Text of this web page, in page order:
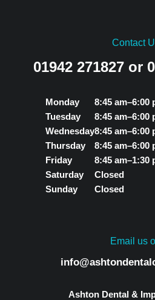
Contact
01942 271827 or
Monday
8:45 am–6:00
Tuesday
8:45 am–6:00
Wednesday8:45 am–6:00
Thursday
8:45 am–6:00
Friday
8:45 am–1:30
Saturday
Closed
Sunday
Closed
Email us
Ashton Dental &